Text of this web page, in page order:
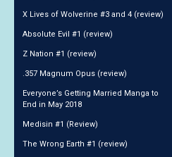
X Lives of Wolverine #3 and 4 (review)
Absolute Evil #1 (review)
Z Nation #1 (review)
.357 Magnum Opus (review)
Everyone’s Getting Married Manga to
End in May 2018
Medisin #1 (Review)
The Wrong Earth #1 (review)